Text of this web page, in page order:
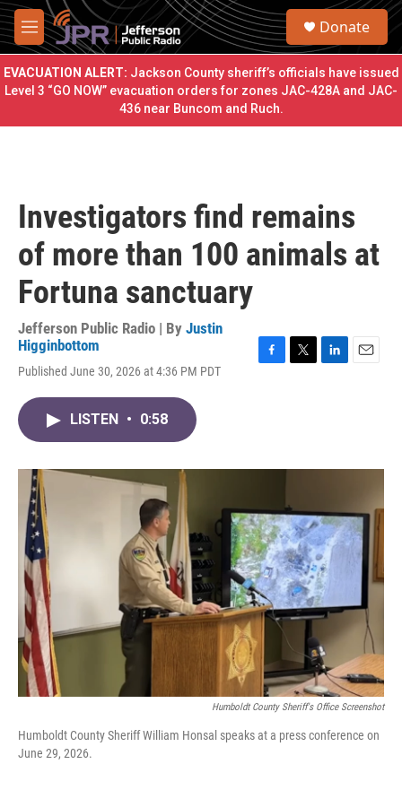
Skip to main content
M
e
n
u
S
r
c
h
u
Donate
EVACUATION ALERT: Jackson County sheriff’s officials have issued
Level 3 “GO NOW” evacuation orders for zones JAC-428A and JAC-
436 near Buncom and Ruch.
Investigators find remains
of more than 100 animals at
Fortuna sanctuary
Jefferson Public Radio | By Justin
Higginbottom
Published June 30, 2026 at 4:36 PM PDT
o
r
I
LISTEN • 0:58
Humboldt County Sheriff's Office Screenshot
Humboldt County Sheriff William Honsal speaks at a press conference on
June 29, 2026.